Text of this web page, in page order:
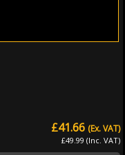
£41.66
£49.99 (Inc. VAT)
(Ex. VAT)